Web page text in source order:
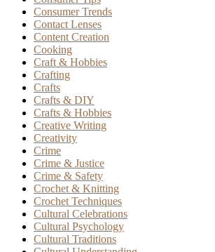
Consumer Trends
Contact Lenses
Content Creation
Cooking
Craft & Hobbies
Crafting
Crafts
Crafts & DIY
Crafts & Hobbies
Creative Writing
Creativity
Crime
Crime & Justice
Crime & Safety
Crochet & Knitting
Crochet Techniques
Cultural Celebrations
Cultural Psychology
Cultural Traditions